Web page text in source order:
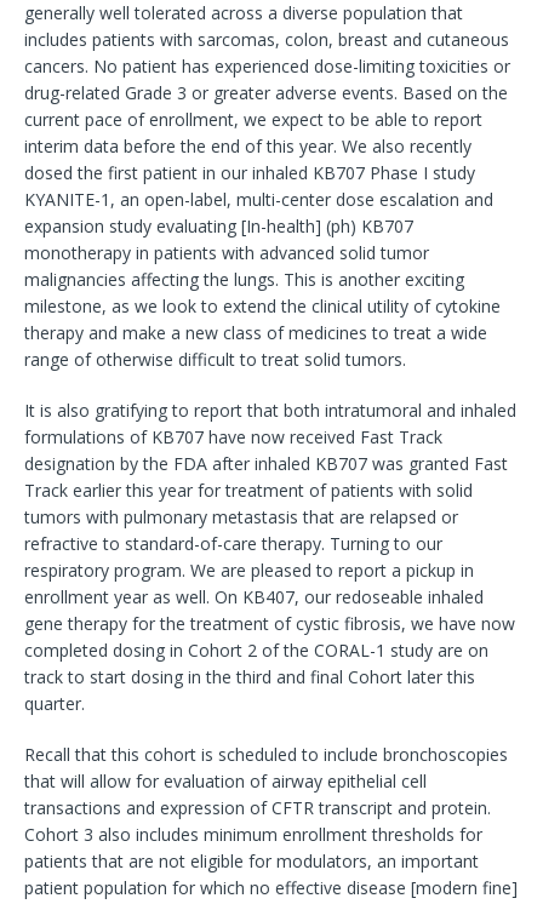
generally well tolerated across a diverse population that
includes patients with sarcomas, colon, breast and cutaneous
cancers. No patient has experienced dose-limiting toxicities or
drug-related Grade 3 or greater adverse events. Based on the
current pace of enrollment, we expect to be able to report
interim data before the end of this year. We also recently
dosed the first patient in our inhaled KB707 Phase I study
KYANITE-1, an open-label, multi-center dose escalation and
expansion study evaluating [In-health] (ph) KB707
monotherapy in patients with advanced solid tumor
malignancies affecting the lungs. This is another exciting
milestone, as we look to extend the clinical utility of cytokine
therapy and make a new class of medicines to treat a wide
range of otherwise difficult to treat solid tumors.
It is also gratifying to report that both intratumoral and inhaled
formulations of KB707 have now received Fast Track
designation by the FDA after inhaled KB707 was granted Fast
Track earlier this year for treatment of patients with solid
tumors with pulmonary metastasis that are relapsed or
refractive to standard-of-care therapy. Turning to our
respiratory program. We are pleased to report a pickup in
enrollment year as well. On KB407, our redoseable inhaled
gene therapy for the treatment of cystic fibrosis, we have now
completed dosing in Cohort 2 of the CORAL-1 study are on
track to start dosing in the third and final Cohort later this
quarter.
Recall that this cohort is scheduled to include bronchoscopies
that will allow for evaluation of airway epithelial cell
transactions and expression of CFTR transcript and protein.
Cohort 3 also includes minimum enrollment thresholds for
patients that are not eligible for modulators, an important
patient population for which no effective disease [modern fine]